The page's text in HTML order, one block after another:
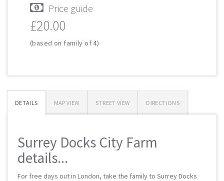
Price guide
£20.00
(based on family of 4)
DETAILS MAP VIEW STREET VIEW DIRECTIONS
Surrey Docks City Farm
details...
For free days out in London, take the family to Surrey Docks